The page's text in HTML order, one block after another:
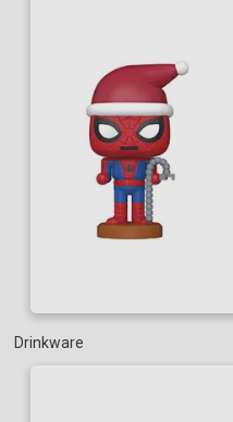
Drinkware